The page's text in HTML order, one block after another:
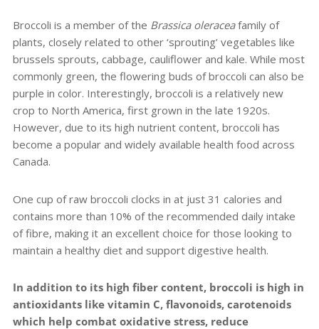
Broccoli is a member of the Brassica oleraceafamily of
plants, closely related to other ‘sprouting’ vegetables like
brussels sprouts, cabbage, cauliflower and kale. While most
commonly green, the flowering buds of broccoli can also be
purple in color. Interestingly, broccoli is a relatively new
crop to North America, first grown in the late 1920s.
However, due to its high nutrient content, broccoli has
become a popular and widely available health food across
Canada.
One cup of raw broccoli clocks in at just 31 calories and
contains more than 10% of the recommended daily intake
of fibre, making it an excellent choice for those looking to
maintain a healthy diet and support digestive health.
In addition to its high fiber content, broccoli is high in
antioxidants like vitamin C, flavonoids, carotenoids
which help combat oxidative stress, reduce